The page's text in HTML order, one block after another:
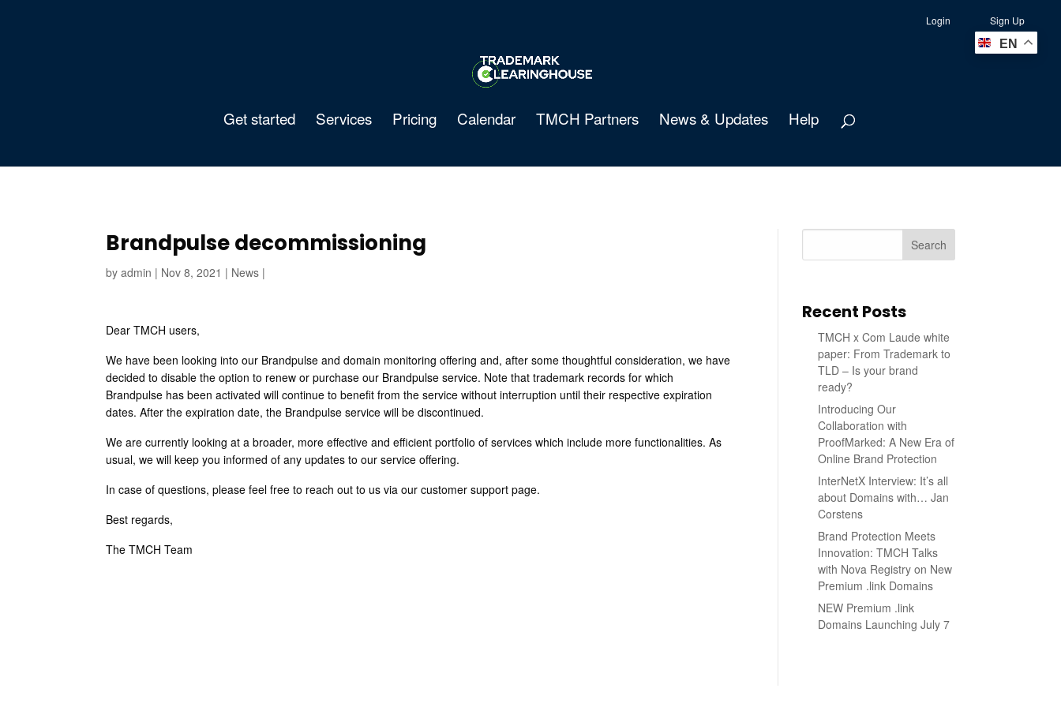
Login Sign Up
Get started Services Pricing Calendar TMCH Partners News & Updates Help
Brandpulse decommissioning
byadmin | Nov 8, 2021 | News |
Dear TMCH users,
We have been looking into our Brandpulse and domain monitoring offering and, after some thoughtful consideration, we have
decided to disable the option to renew or purchase our Brandpulse service. Note that trademark records for which
Brandpulse has been activated will continue to benefit from the service without interruption until their respective expiration
dates. After the expiration date, the Brandpulse service will be discontinued.
We are currently looking at a broader, more effective and efficient portfolio of services which include more functionalities. As
usual, we will keep you informed of any updates to our service offering.
In case of questions, please feel free to reach out to us via our customer support page.
Best regards,
The TMCH Team
Search
Recent Posts
TMCH x Com Laude white
paper: From Trademark to
TLD – Is your brand
ready?
Introducing Our
Collaboration with
ProofMarked: A New Era of
Online Brand Protection
InterNetX Interview: It’s all
about Domains with… Jan
Corstens
Brand Protection Meets
Innovation: TMCH Talks
with Nova Registry on New
Premium .link Domains
NEW Premium .link
Domains Launching July 7
EN